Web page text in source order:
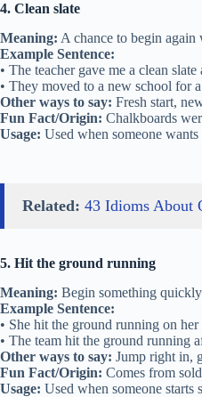
4. Clean slate
Meaning: A chance to begin again
Example Sentence:
• The teacher gave me a clean
• They moved to a new school for
Other ways to say: Fresh start,
Fun Fact/Origin: Chalkboards
Usage: Used when someone
Related: 43 Idioms About
5. Hit the ground running
Meaning: Begin something
Example Sentence:
• She hit the ground running on
• The team hit the ground running
Other ways to say: Jump right in,
Fun Fact/Origin: Comes from
Usage: Used when someone starts